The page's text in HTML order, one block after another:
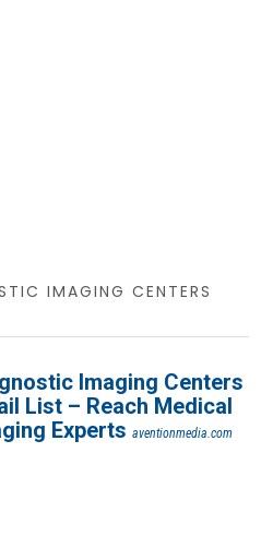
IMAGING CENTERS
Imaging Centers
List – Reach Medical
Experts aventionmedia.com